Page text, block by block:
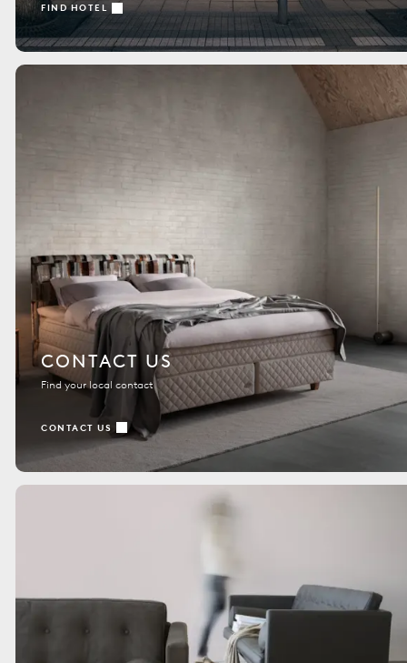
FIND HOTEL
CONTACT US
Find your local contact
CONTACT US